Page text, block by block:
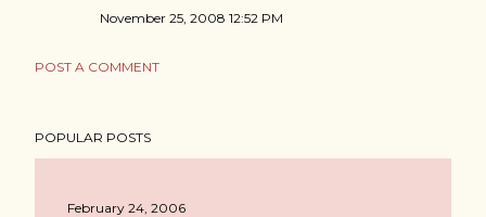
November 25, 2008 12:52 PM
POST A COMMENT
POPULAR POSTS
February 24, 2006